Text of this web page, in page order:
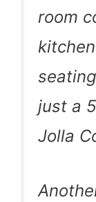
room
just a
Jolla